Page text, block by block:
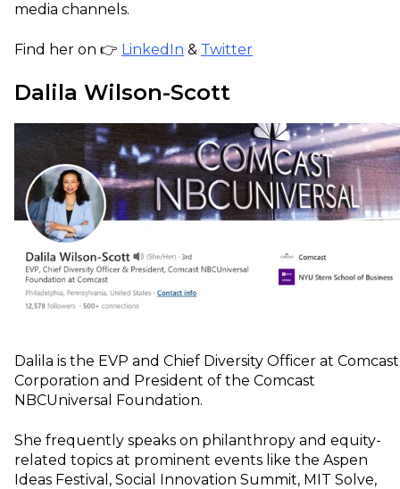
media channels.
Find her on 👉 LinkedIn & Twitter
Dalila Wilson-Scott
Dalila is the EVP and Chief Diversity Officer at Comcast
Corporation and President of the Comcast
NBCUniversal Foundation.
She frequently speaks on philanthropy and equity-
related topics at prominent events like the Aspen
Ideas Festival, Social Innovation Summit, MIT Solve,